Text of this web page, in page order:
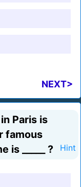
NEXT>
Paris is
famous
is _____ ?
Hint